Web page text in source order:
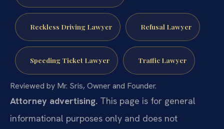
Reckless Driving Lawyer Refusal Lawyer
Speeding Ticket Lawyer Traffic Lawyer
Reviewed by Mr. Sris, Owner and Founder.
Attorney advertising. This page is for general
informational purposes only and does not